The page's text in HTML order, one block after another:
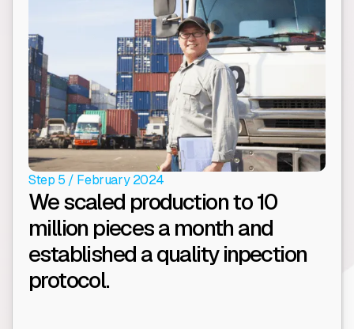
Step 5 / February 2024
We scaled production to 10
million pieces a month and
established a quality inpection
protocol.